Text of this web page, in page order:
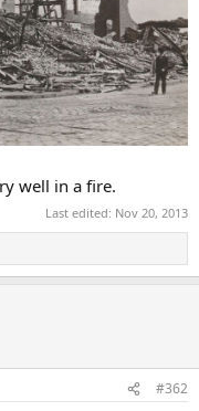
well in a fire.
Last edited: Nov 20, 2013
#362